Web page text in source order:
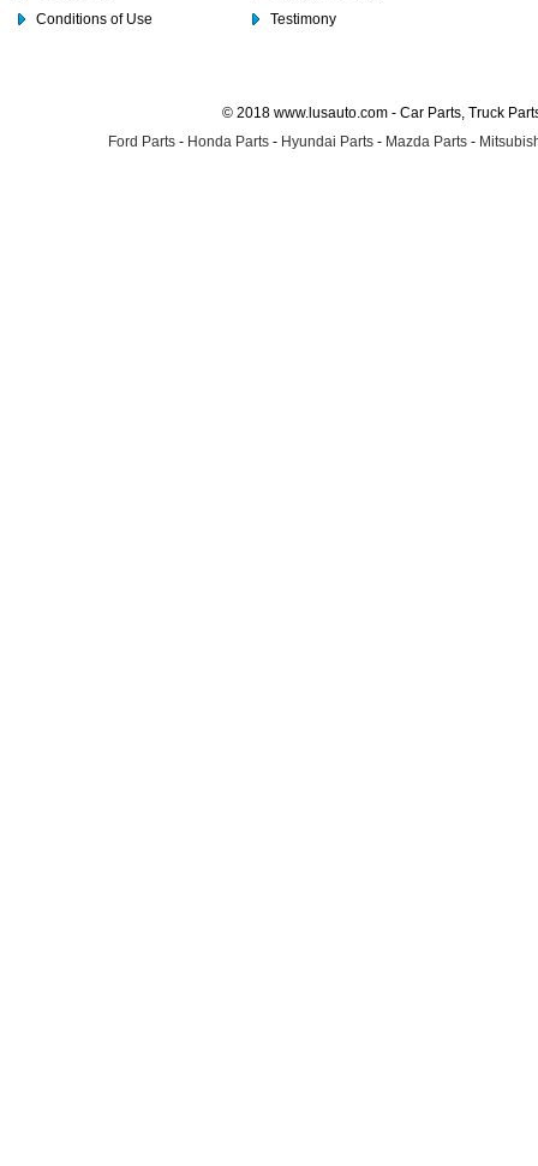
Conditions of Use
Testimony
© 2018 www.lusauto.com - Car Parts, Truck
Ford Parts - Honda Parts - Hyundai Parts - Mazda Parts -